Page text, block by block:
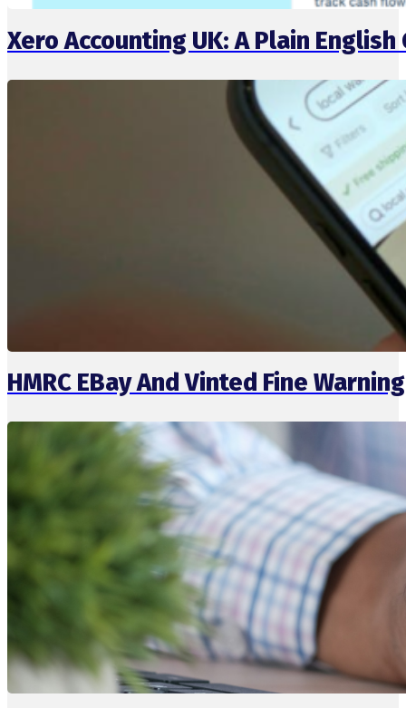
Xero Accounting UK: A Plain
HMRC EBay And Vinted Fine